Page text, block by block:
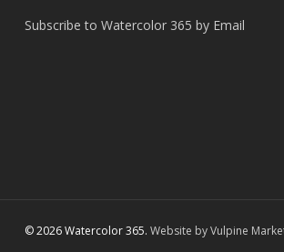
Subscribe to Watercolor 365 by Email
© 2026 Watercolor 365. Website by Vulpine